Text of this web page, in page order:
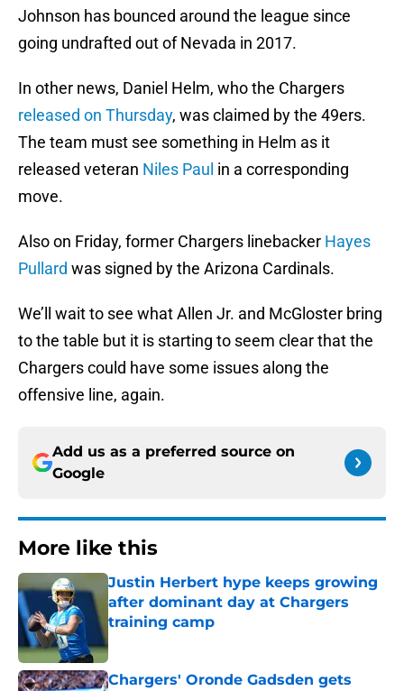
Johnson has bounced around the league since
going undrafted out of Nevada in 2017.
In other news, Daniel Helm, who the Chargers
released on Thursday, was claimed by the 49ers.
The team must see something in Helm as it
released veteran Niles Paul in a corresponding
move.
Also on Friday, former Chargers linebacker Hayes
Pullard was signed by the Arizona Cardinals.
We’ll wait to see what Allen Jr. and McGloster bring
to the table but it is starting to seem clear that the
Chargers could have some issues along the
offensive line, again.
Add us as a preferred source on
Google
More like this
Justin Herbert hype keeps growing
after dominant day at Chargers
training camp
Chargers' Oronde Gadsden gets